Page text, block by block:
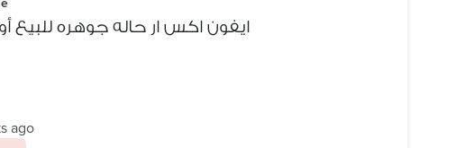
ايفون اكس ار حاله جوهره للبيع أو
ago